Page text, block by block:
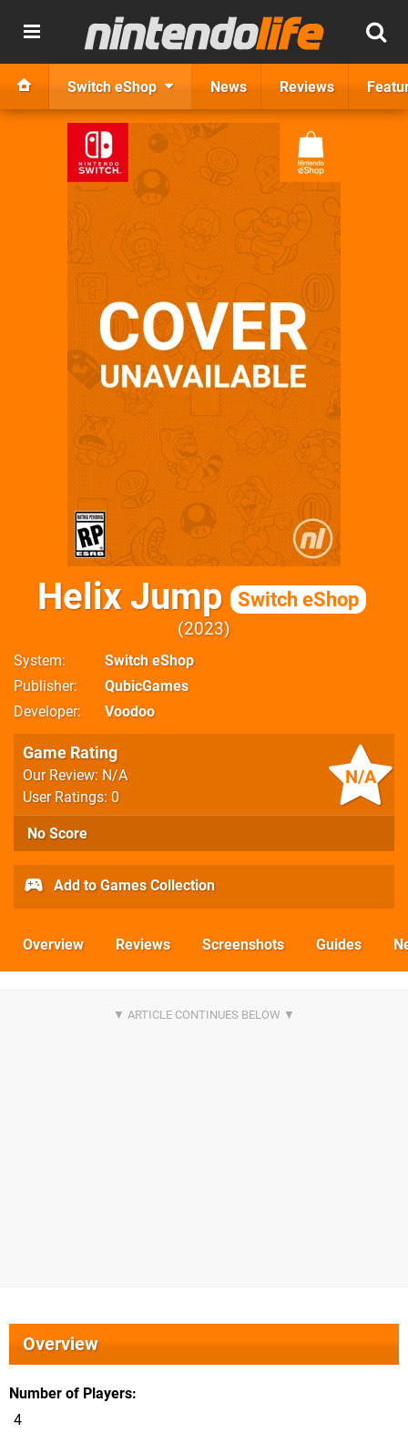
Switch eShop News Reviews
Helix Jump Switch eShop
2023
System
Switch eShop
Publisher
QubicGames
Developer
Voodoo
N/A
Game Rating
Our Review: N/A
User Ratings: 0
No Score
Add to Games Collection
Overview Reviews Screenshots Guides
Overview
Number of Players
4